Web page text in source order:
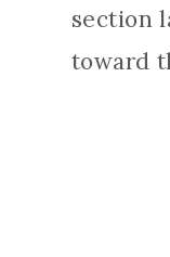
section
toward